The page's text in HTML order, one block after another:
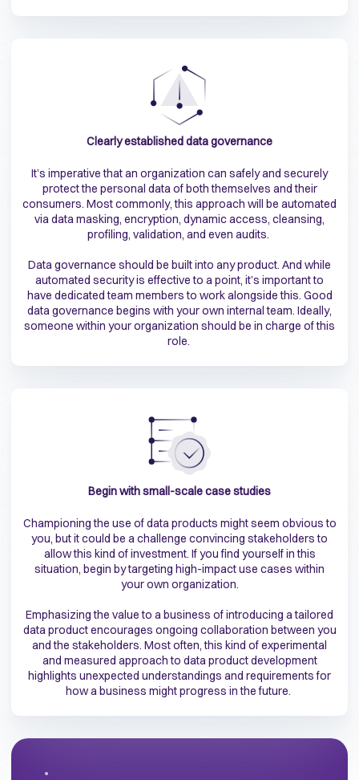
Clearly established data governance
It’s imperative that an organization can safely and securely
protect the personal data of both themselves and their
consumers. Most commonly, this approach will be automated
via data masking, encryption, dynamic access, cleansing,
profiling, validation, and even audits.
Data governance should be built into any product. And while
automated security is effective to a point, it’s important to
have dedicated team members to work alongside this. Good
data governance begins with your own internal team. Ideally,
someone within your organization should be in charge of this
role.
Begin with small-scale case studies
Championing the use of data products might seem obvious to
you, but it could be a challenge convincing stakeholders to
allow this kind of investment. If you find yourself in this
situation, begin by targeting high-impact use cases within
your own organization.
Emphasizing the value to a business of introducing a tailored
data product encourages ongoing collaboration between you
and the stakeholders. Most often, this kind of experimental
and measured approach to data product development
highlights unexpected understandings and requirements for
how a business might progress in the future.